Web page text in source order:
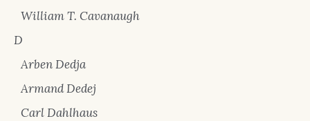
William T. Cavanaugh
D
Arben Dedja
Armand Dedej
Carl Dahlhaus